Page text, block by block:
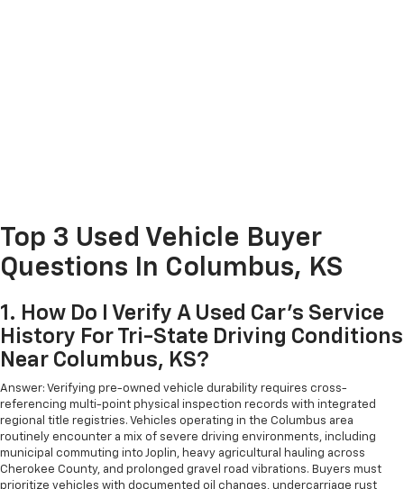
Top 3 Used Vehicle Buyer
Questions In Columbus, KS
1. How Do I Verify A Used Car's Service
History For Tri-State Driving Conditions
Near Columbus, KS?
Answer: Verifying pre-owned vehicle durability requires cross-
referencing multi-point physical inspection records with integrated
regional title registries. Vehicles operating in the Columbus area
routinely encounter a mix of severe driving environments, including
municipal commuting into Joplin, heavy agricultural hauling across
Cherokee County, and prolonged gravel road vibrations. Buyers must
prioritize vehicles with documented oil changes, undercarriage rust